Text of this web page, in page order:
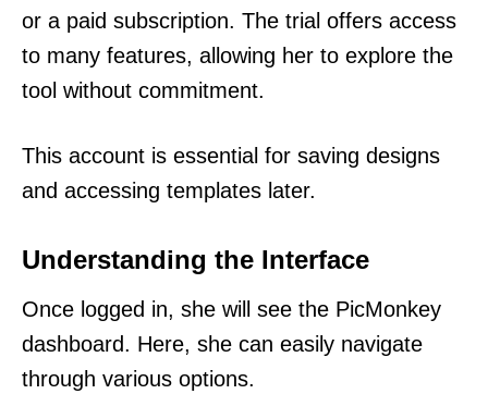
or a paid subscription. The trial offers access
to many features, allowing her to explore the
tool without commitment.
This account is essential for saving designs
and accessing templates later.
Understanding the Interface
Once logged in, she will see the PicMonkey
dashboard. Here, she can easily navigate
through various options.